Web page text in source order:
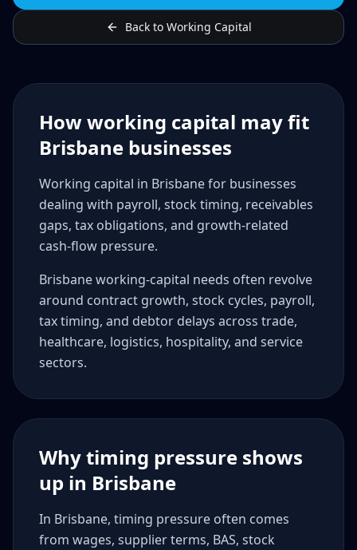
Back to Working Capital
How working capital may fit
Brisbane businesses
Working capital in Brisbane for businesses
dealing with payroll, stock timing, receivables
gaps, tax obligations, and growth-related
cash-flow pressure.
Brisbane working-capital needs often revolve
around contract growth, stock cycles, payroll,
tax timing, and debtor delays across trade,
healthcare, logistics, hospitality, and service
sectors.
Why timing pressure shows
up in Brisbane
In Brisbane, timing pressure often comes
from wages, supplier terms, BAS, stock